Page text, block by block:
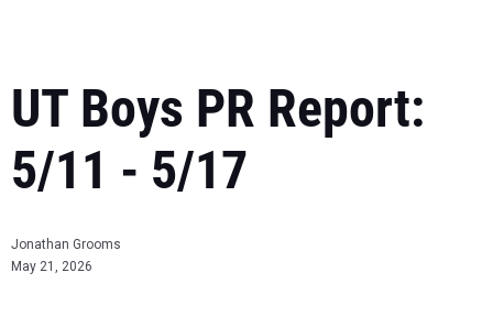
UT Boys PR Report:
5/11 - 5/17
Jonathan Grooms
May 21, 2026